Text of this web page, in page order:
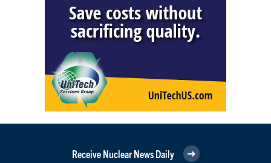
Receive Nuclear News Daily